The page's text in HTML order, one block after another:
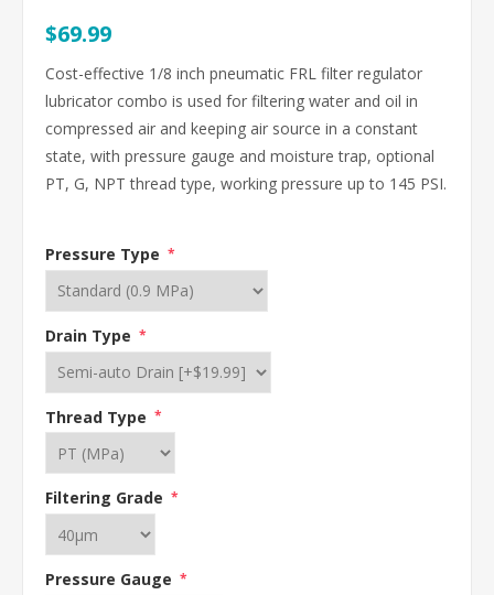
$69.99
Cost-effective 1/8 inch pneumatic FRL filter regulator
lubricator combo is used for filtering water and oil in
compressed air and keeping air source in a constant
state, with pressure gauge and moisture trap, optional
PT, G, NPT thread type, working pressure up to 145 PSI.
Pressure Type *
Drain Type *
Thread Type *
Filtering Grade *
Pressure Gauge *